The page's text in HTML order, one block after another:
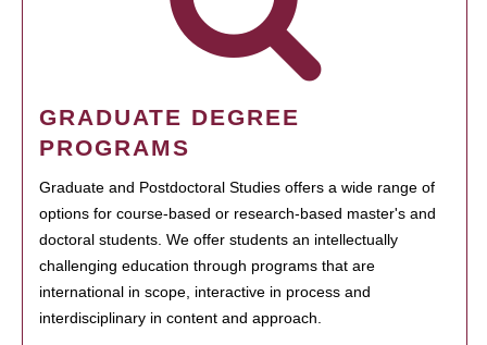
GRADUATE DEGREE
PROGRAMS
Graduate and Postdoctoral Studies offers a wide range of
options for course-based or research-based master's and
doctoral students. We offer students an intellectually
challenging education through programs that are
international in scope, interactive in process and
interdisciplinary in content and approach.